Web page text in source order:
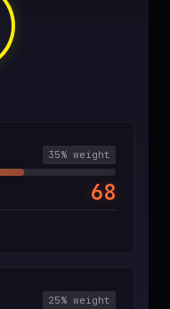
35% weight
68
25% weight